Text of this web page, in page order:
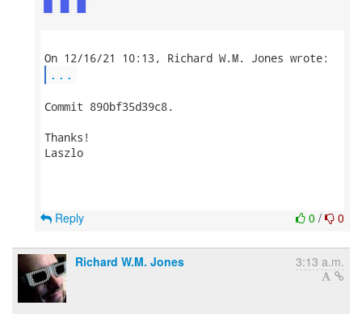
...
Commit 890bf35d39c8.
Thanks!
Laszlo
0 / 0
Reply
Richard W.M. Jones 3:13 a.m.